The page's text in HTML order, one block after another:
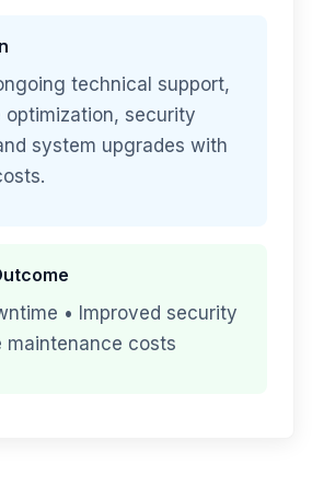
technical support,
optimization, security
system upgrades with
• Improved security
maintenance costs